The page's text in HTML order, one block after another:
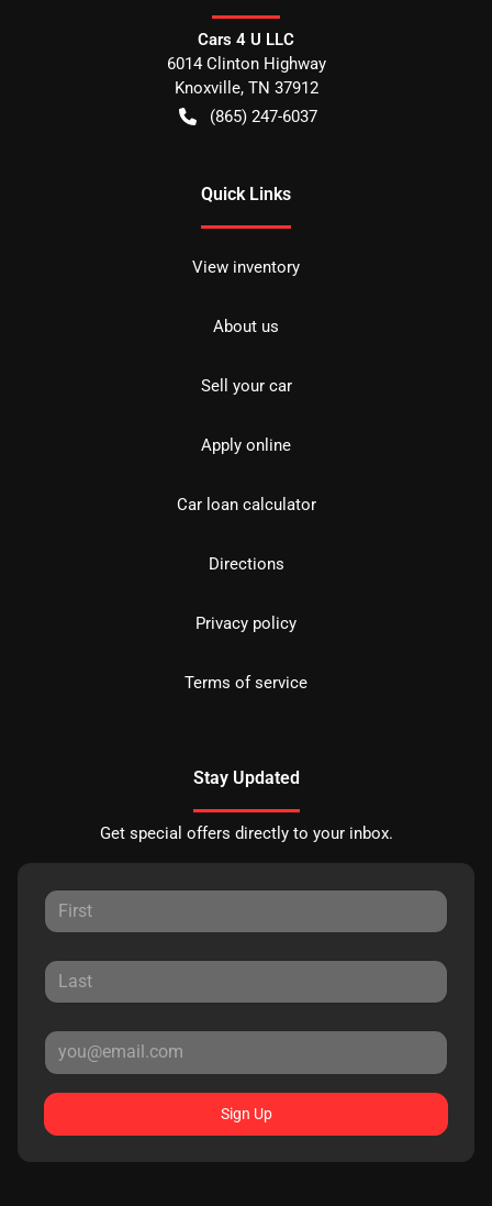
Cars 4 U LLC
6014 Clinton Highway
Knoxville, TN 37912
(865) 247-6037
Quick Links
View inventory
About us
Sell your car
Apply online
Car loan calculator
Directions
Privacy policy
Terms of service
Stay Updated
Get special offers directly to your inbox.
Sign Up